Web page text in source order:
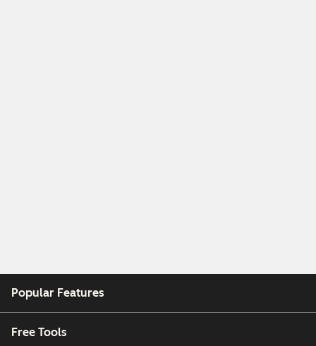
Popular Features
Free Tools